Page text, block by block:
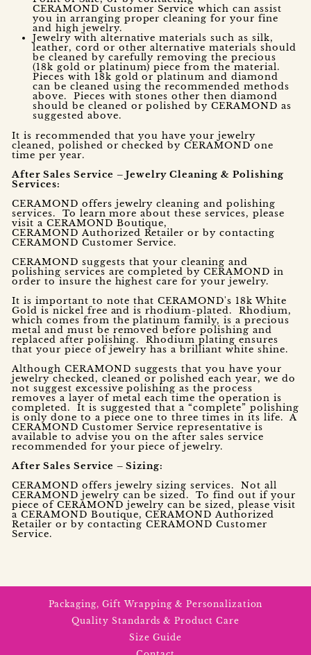
CERAMOND Customer Service which can assist
you in arranging proper cleaning for your fine
and high jewelry.
Jewelry with alternative materials such as silk,
leather, cord or other alternative materials should
be cleaned by carefully removing the precious
(18k gold or platinum) piece from the material.
Pieces with 18k gold or platinum and diamond
can be cleaned using the recommended methods
above. Pieces with stones other then diamond
should be cleaned or polished by CERAMOND as
suggested above.
It is recommended that you have your jewelry
cleaned, polished or checked by CERAMOND one
time per year.
After Sales Service – Jewelry Cleaning & Polishing
Services:
CERAMOND offers jewelry cleaning and polishing
services. To learn more about these services, please
visit a CERAMOND Boutique,
CERAMOND Authorized Retailer or by contacting
CERAMOND Customer Service.
CERAMOND suggests that your cleaning and
polishing services are completed by CERAMOND in
order to insure the highest care for your jewelry.
It is important to note that CERAMOND's 18k White
Gold is nickel free and is rhodium-plated. Rhodium,
which comes from the platinum family, is a precious
metal and must be removed before polishing and
replaced after polishing. Rhodium plating ensures
that your piece of jewelry has a brilliant white shine.
Although CERAMOND suggests that you have your
jewelry checked, cleaned or polished each year, we do
not suggest excessive polishing as the process
removes a layer of metal each time the operation is
completed. It is suggested that a “complete” polishing
is only done to a piece one to three times in its life. A
CERAMOND Customer Service representative is
available to advise you on the after sales service
recommended for your piece of jewelry.
After Sales Service – Sizing:
CERAMOND offers jewelry sizing services. Not all
CERAMOND jewelry can be sized. To find out if your
piece of CERAMOND jewelry can be sized, please visit
a CERAMOND Boutique, CERAMOND Authorized
Retailer or by contacting CERAMOND Customer
Service.
Packaging, Gift Wrapping & Personalization
Quality Standards & Product Care
Size Guide